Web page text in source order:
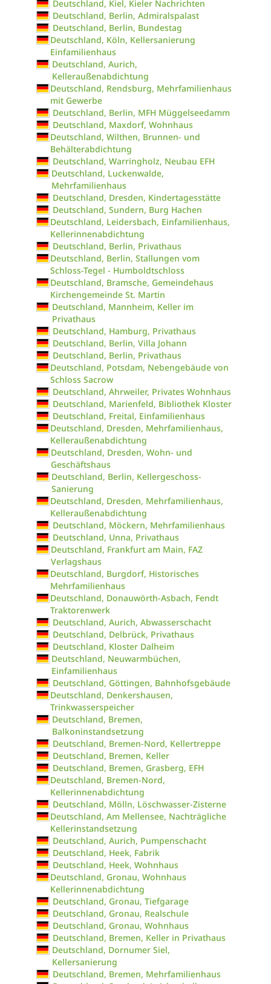
Deutschland, Kiel, Kieler Nachrichten
Deutschland, Berlin, Admiralspalast
Deutschland, Berlin, Bundestag
Deutschland, Köln, Kellersanierung
Einfamilienhaus
Deutschland, Aurich,
Kelleraußenabdichtung
Deutschland, Rendsburg, Mehrfamilienhaus
mit Gewerbe
Deutschland, Berlin, MFH Müggelseedamm
Deutschland, Maxdorf, Wohnhaus
Deutschland, Wilthen, Brunnen- und
Behälterabdichtung
Deutschland, Warringholz, Neubau EFH
Deutschland, Luckenwalde,
Mehrfamilienhaus
Deutschland, Dresden, Kindertagesstätte
Deutschland, Sundern, Burg Hachen
Deutschland, Leidersbach, Einfamilienhaus,
Kellerinnenabdichtung
Deutschland, Berlin, Privathaus
Deutschland, Berlin, Stallungen vom
Schloss-Tegel - Humboldtschloss
Deutschland, Bramsche, Gemeindehaus
Kirchengemeinde St. Martin
Deutschland, Mannheim, Keller im
Privathaus
Deutschland, Hamburg, Privathaus
Deutschland, Berlin, Villa Johann
Deutschland, Berlin, Privathaus
Deutschland, Potsdam, Nebengebäude von
Schloss Sacrow
Deutschland, Ahrweiler, Privates Wohnhaus
Deutschland, Marienfeld, Bibliothek Kloster
Deutschland, Freital, Einfamilienhaus
Deutschland, Dresden, Mehrfamilienhaus,
Kelleraußenabdichtung
Deutschland, Dresden, Wohn- und
Geschäftshaus
Deutschland, Berlin, Kellergeschoss-
Sanierung
Deutschland, Dresden, Mehrfamilienhaus,
Kelleraußenabdichtung
Deutschland, Möckern, Mehrfamilienhaus
Deutschland, Unna, Privathaus
Deutschland, Frankfurt am Main, FAZ
Verlagshaus
Deutschland, Burgdorf, Historisches
Mehrfamilienhaus
Deutschland, Donauwörth-Asbach, Fendt
Traktorenwerk
Deutschland, Aurich, Abwasserschacht
Deutschland, Delbrück, Privathaus
Deutschland, Kloster Dalheim
Deutschland, Neuwarmbüchen,
Einfamilienhaus
Deutschland, Göttingen, Bahnhofsgebäude
Deutschland, Denkershausen,
Trinkwasserspeicher
Deutschland, Bremen,
Balkoninstandsetzung
Deutschland, Bremen-Nord, Kellertreppe
Deutschland, Bremen, Keller
Deutschland, Bremen, Grasberg, EFH
Deutschland, Bremen-Nord,
Kellerinnenabdichtung
Deutschland, Mölln, Löschwasser-Zisterne
Deutschland, Am Mellensee, Nachträgliche
Kellerinstandsetzung
Deutschland, Aurich, Pumpenschacht
Deutschland, Heek, Fabrik
Deutschland, Heek, Wohnhaus
Deutschland, Gronau, Wohnhaus
Kellerinnenabdichtung
Deutschland, Gronau, Tiefgarage
Deutschland, Gronau, Realschule
Deutschland, Gronau, Wohnhaus
Deutschland, Bremen, Keller in Privathaus
Deutschland, Dornumer Siel,
Kellersanierung
Deutschland, Bremen, Mehrfamilienhaus